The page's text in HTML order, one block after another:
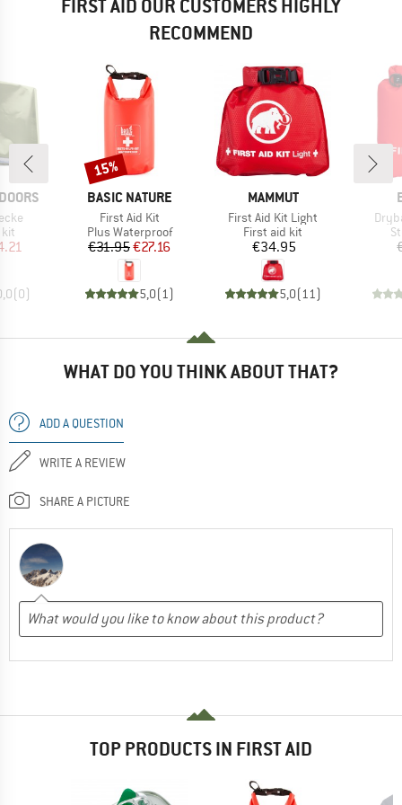
FIRST AID OUR CUSTOMERS HIGHLY
RECOMMEND
Price
(0)
BRAND
BASIC NATURE
Item(s)
First Aid Kit
Product group
Plus Waterproof
Price
€31.95Reduced Price
€27.16
5,0(1)
Discount
15%
BRAND
MAMMUT
Item(s)
First Aid Kit Light
Product group
First aid kit
Price
€34.95
5,0(11)
WHAT DO YOU THINK ABOUT THAT?
ADD A QUESTION
WRITE A REVIEW
SHARE A PICTURE
TOP PRODUCTS IN FIRST AID